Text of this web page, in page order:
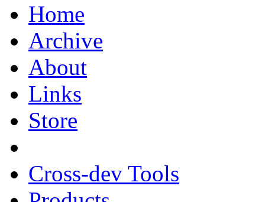
Home
Archive
About
Links
Store
Cross-dev Tools